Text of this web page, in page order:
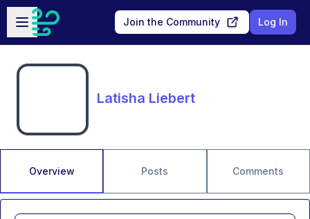
Skip to main content
Open sidebar
Join the Community Log In
Latisha Liebert
Overview Posts Comments